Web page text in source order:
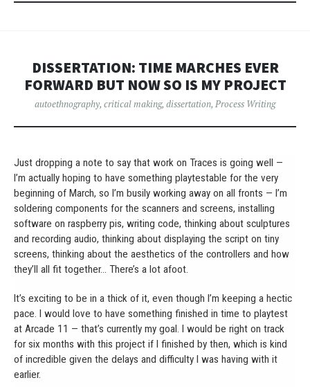
DISSERTATION: TIME MARCHES EVER
FORWARD BUT NOW SO IS MY PROJECT
autoethnography, critical making, dissertation, Process Writing
Just dropping a note to say that work on Traces is going well —
I’m actually hoping to have something playtestable for the very
beginning of March, so I’m busily working away on all fronts — I’m
soldering components for the scanners and screens, installing
software on raspberry pis, writing code, thinking about sculptures
and recording audio, thinking about displaying the script on tiny
screens, thinking about the aesthetics of the controllers and how
they’ll all fit together… There’s a lot afoot.
It’s exciting to be in a thick of it, even though I’m keeping a hectic
pace. I would love to have something finished in time to playtest
at Arcade 11 — that’s currently my goal. I would be right on track
for six months with this project if I finished by then, which is kind
of incredible given the delays and difficulty I was having with it
earlier.